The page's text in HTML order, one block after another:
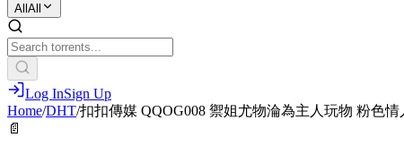
All All
Log InSign Up
Home/DHT/扣扣傳媒 QQOG008 禦姐尤物淪為主人玩物 粉色情
📄